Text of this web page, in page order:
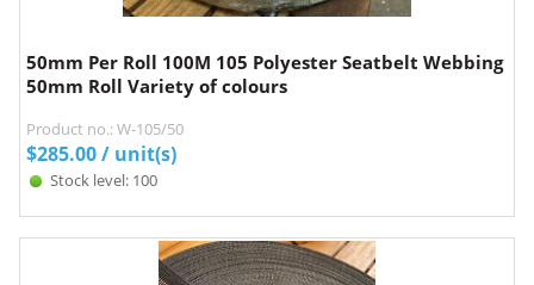
50mm Per Roll 100M 105 Polyester Seatbelt Webbing
50mm Roll Variety of colours
Product no.: W-105/50
$285.00/ unit(s)
Stock level: 100